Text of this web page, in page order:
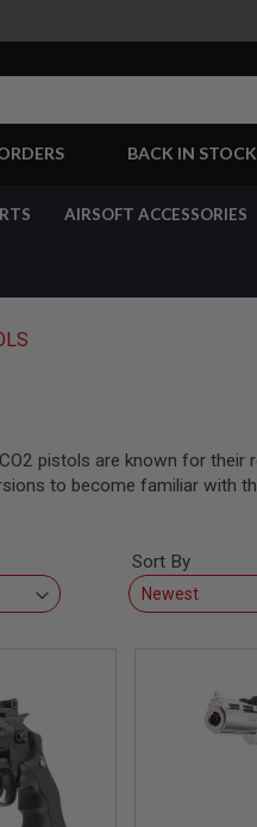
BACK IN STOCK
AIRSOFT ACCESSORIES
pistols are known for
to become familiar with
Sort By